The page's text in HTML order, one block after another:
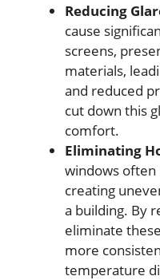
Reducing
cause
screens,
materials,
and reduced
cut down this
comfort.
Eliminating
windows
creating
a building. By
eliminate
more
temperature